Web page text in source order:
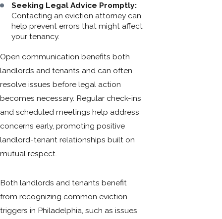
Seeking Legal Advice Promptly:
Contacting an eviction attorney can
help prevent errors that might affect
your tenancy.
Open communication benefits both
landlords and tenants and can often
resolve issues before legal action
becomes necessary. Regular check-ins
and scheduled meetings help address
concerns early, promoting positive
landlord-tenant relationships built on
mutual respect.
Both landlords and tenants benefit
from recognizing common eviction
triggers in Philadelphia, such as issues